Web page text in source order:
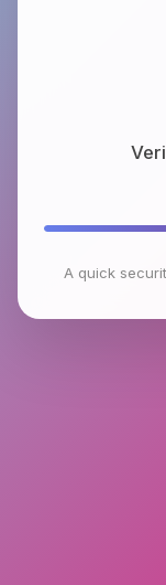
A quick